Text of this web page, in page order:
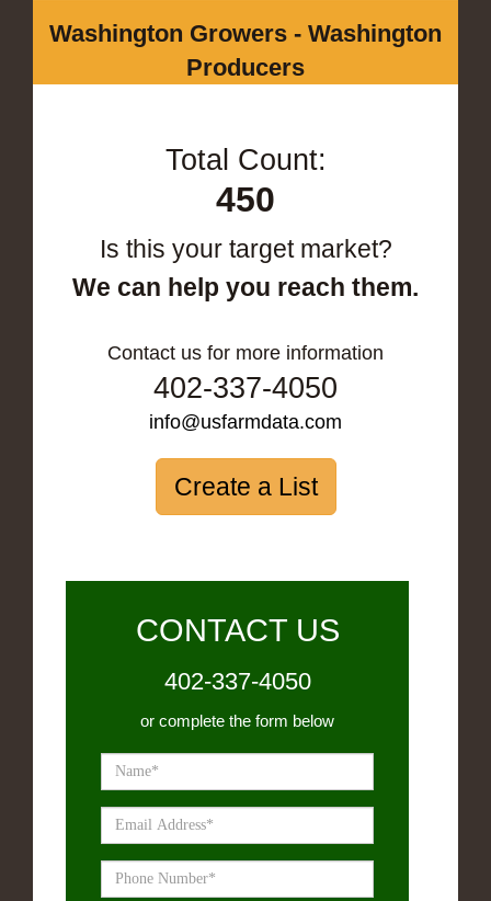
Washington Growers - Washington
Producers
Total Count:
450
Is this your target market?
We can help you reach them.
Contact us for more information
402-337-4050
info@usfarmdata.com
Create a List
CONTACT US
402-337-4050
or complete the form below